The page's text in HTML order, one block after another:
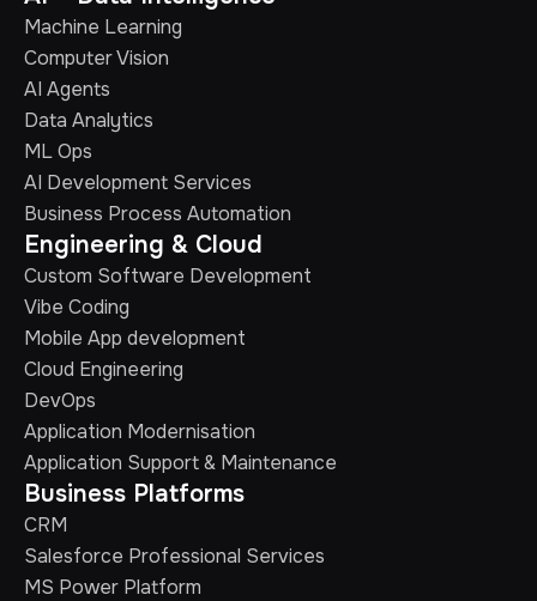
Machine Learning
Computer Vision
AI Agents
Data Analytics
ML Ops
AI Development Services
Business Process Automation
Engineering & Cloud
Custom Software Development
Vibe Coding
Mobile App development
Cloud Engineering
DevOps
Application Modernisation
Application Support & Maintenance
Business Platforms
CRM
Salesforce Professional Services
MS Power Platform